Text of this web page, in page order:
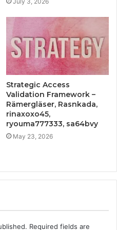
Strategic Access
Validation Framework –
Rämergläser, Rasnkada,
rinaxoxo45,
ryouma777333, sa64bvy
May 23, 2026
Required fields are